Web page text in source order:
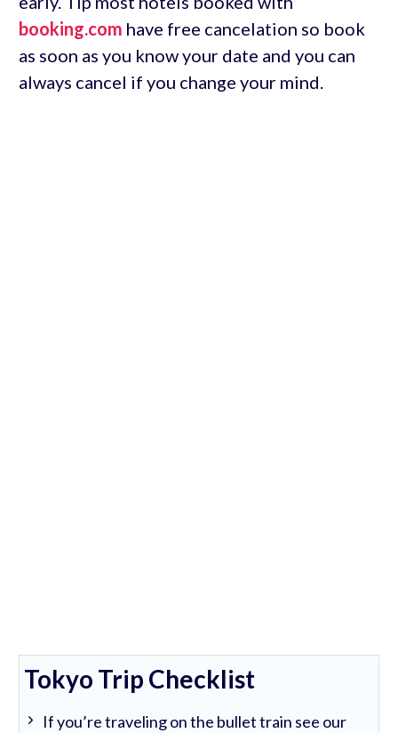
booking.com have free cancelation so book
as soon as you know your date and you can
always cancel if you change your mind.
Tokyo Trip Checklist
If you’re traveling on the bullet train see our